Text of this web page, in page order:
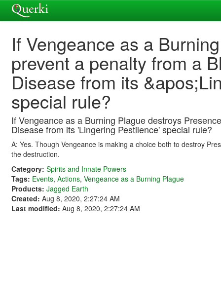
If Vengeance as a
prevent a penalty from a
Disease from its
special rule?
If Vengeance as a Burning Plague destroys
Disease from its 'Lingering Pestilence' special rule?
A: Yes. Though Vengeance is making a choice both to destroy
the destruction.
Category: Spirits and Innate Powers
Tags: Events, Actions, Vengeance as a Burning Plague
Products: Jagged Earth
Created: Aug 8, 2020, 2:27:24 AM
Last modified: Aug 8, 2020, 2:27:24 AM